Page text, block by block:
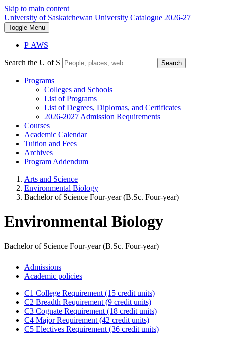
Skip to main content
University of Saskatchewan University Catalogue 2026-27
Toggle Menu
P AWS
Search the U of S Search
Programs
Colleges and Schools
List of Programs
List of Degrees, Diplomas, and Certificates
2026-2027 Admission Requirements
Courses
Academic Calendar
Tuition and Fees
Archives
Program Addendum
Arts and Science
Environmental Biology
Bachelor of Science Four-year (B.Sc. Four-year)
Environmental Biology
Bachelor of Science Four-year (B.Sc. Four-year)
Admissions
Academic policies
C1 College Requirement (15 credit units)
C2 Breadth Requirement (9 credit units)
C3 Cognate Requirement (18 credit units)
C4 Major Requirement (42 credit units)
C5 Electives Requirement (36 credit units)